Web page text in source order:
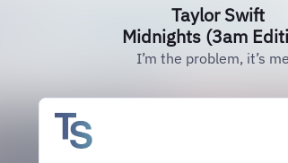
Taylor Swift
Midnights (3am
I’m the problem, it’s